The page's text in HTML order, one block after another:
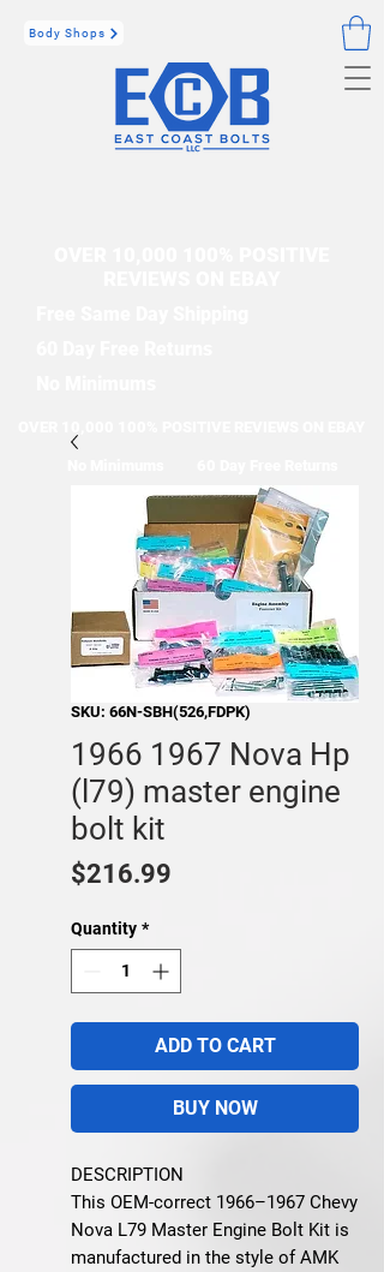
Body Shops
Free Same Day Shipping
SKU: 66N-SBH(526,FDPK)
1966 1967 Nova Hp
(l79) master engine
bolt kit
$216.99
Quantity *
ADD TO CART
BUY NOW
DESCRIPTION
This OEM-correct 1966–1967 Chevy
Nova L79 Master Engine Bolt Kit is
manufactured in the style of AMK